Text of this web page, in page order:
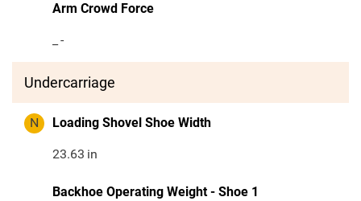
Arm Crowd Force
-
Undercarriage
N Loading Shovel Shoe Width
23.63 in
Backhoe Operating Weight - Shoe 1